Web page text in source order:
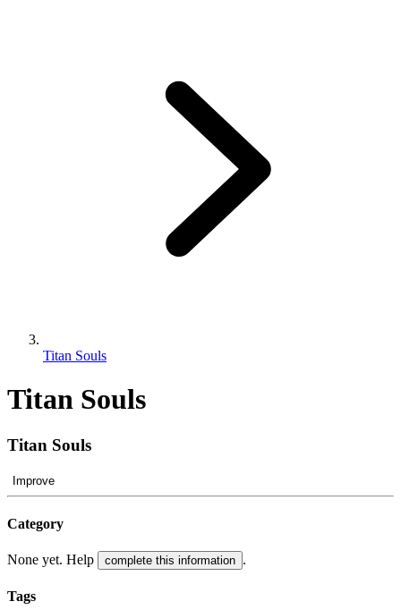
Titan Souls
Titan Souls
Titan Souls
Improve
Category
None yet. Help complete this information .
Tags